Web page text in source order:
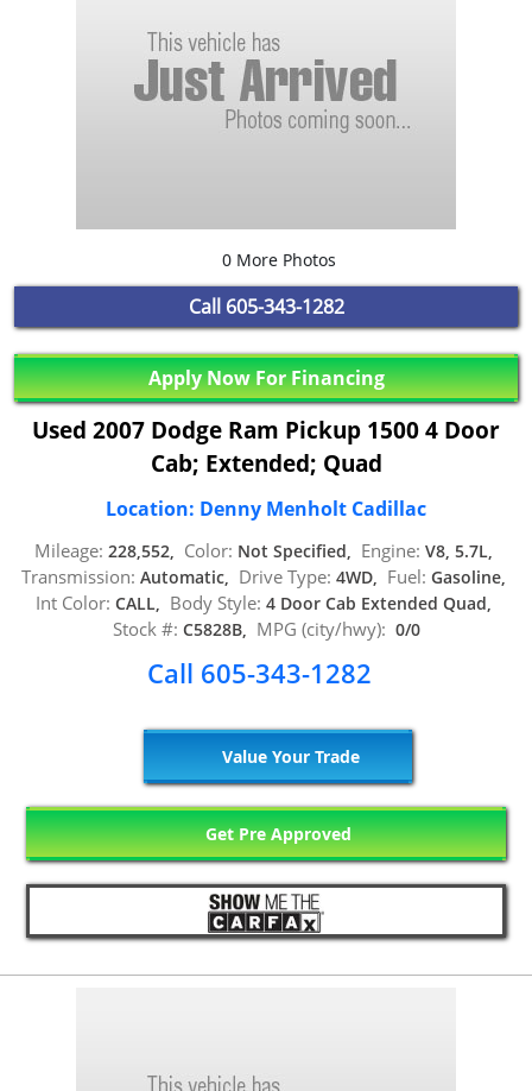
0 More Photos
Call 605-343-1282
Apply Now For Financing
Used 2007 Dodge Ram Pickup 1500 4 Door
Cab; Extended; Quad
Location: Denny Menholt Cadillac
Mileage: 228,552, Color: Not Specified, Engine: V8, 5.7L,
Transmission: Automatic, Drive Type: 4WD, Fuel: Gasoline,
Int Color: CALL, Body Style: 4 Door Cab Extended Quad,
Stock #: C5828B, MPG (city/hwy): 0/0
Call 605-343-1282
Value Your Trade
Get Pre Approved